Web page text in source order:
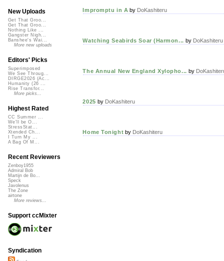
Impromptu in A by DoKashiteru
Watching Seabirds Soar (Harmon... by DoKashiteru
The Annual New England Xylopho... by
2025 by DoKashiteru
Home Tonight by DoKashiteru
New Uploads
Get That Groo...
Get That Groo...
Nothing Like ...
Gangster Nigh...
Banshee's Wai...
More new uploads
Editors' Picks
Superimposed
We See Throug...
DIRGE2026 (Ac...
Humanity (26 ...
Rise Transfor...
More picks...
Highest Rated
CC Summer ...
We'll be O...
StressStat...
Xtended Ch...
I Turn My ...
A Bag Of M...
Recent Reviewers
Zenboy1955
Admiral Bob
Martijn de Bo...
Speck
Javolenus
The Zone
airtone
More reviews...
Support ccMixter
Syndication